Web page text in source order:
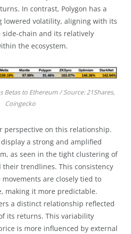
In contrast, Polygon has a
lowered volatility, aligning with its
chain and its relatively
the ecosystem.
Betas to Ethereum / Source: 21Shares,
Coingecko
perspective on this relationship.
a strong and amplified
as seen in the tight clustering of
trendlines. This consistency
are closely tied to
making it more predictable.
a distinct relationship reflected
its returns. This variability
is more influenced by external